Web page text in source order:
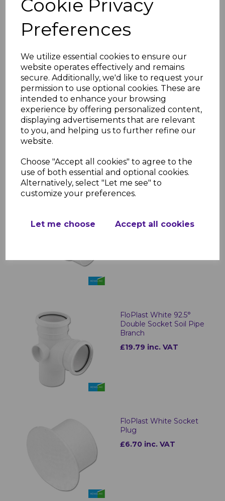
Cookie Privacy
Preferences
We utilize essential cookies to ensure our
website operates effectively and remains
secure. Additionally, we'd like to request your
permission to use optional cookies. These are
intended to enhance your browsing
experience by offering personalized content,
displaying advertisements that are relevant
to you, and helping us to further refine our
website.
Choose "Accept all cookies" to agree to the
use of both essential and optional cookies.
Alternatively, select "Let me see" to
customize your preferences.
Let me choose Accept all cookies
Neck WC connector
FloPlast Straight WC
Connector
£9.13 inc. VAT
£4.32 inc. VAT
FloPlast White 92.5°
Double Socket Soil Pipe
Branch
£19.79 inc. VAT
FloPlast White Socket
Plug
£6.70 inc. VAT